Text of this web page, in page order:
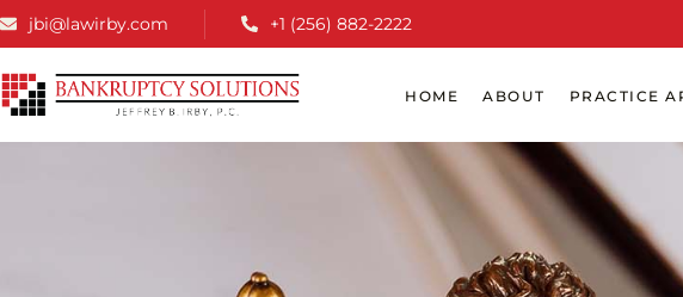
jbi@lawirby.com +1 (256) 882-2222
HOME ABOUT PRACTICE